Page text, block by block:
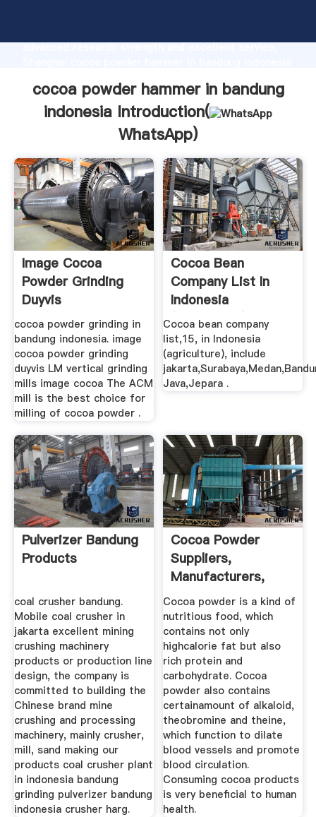
advanced research strength and excellent service,
customers.
cocoa powder hammer in bandung
indonesia Introduction(
WhatsApp)
Image Cocoa
Powder Grinding
Duyvis
cocoa powder grinding in
bandung indonesia. image
cocoa powder grinding
duyvis LM vertical grinding
mills image cocoa The ACM
mill is the best choice for
milling of cocoa powder .
Cocoa Bean
Company List In
Indonesia
(agriculture)
Cocoa bean company
list,15, in Indonesia
(agriculture), include
Java,Jepara .
Pulverizer Bandung
Products
coal crusher bandung.
Mobile coal crusher in
jakarta excellent mining
crushing machinery
products or production line
design, the company is
committed to building the
Chinese brand mine
crushing and processing
machinery, mainly crusher,
mill, sand making our
products coal crusher plant
in indonesia bandung
grinding pulverizer bandung
indonesia crusher harg.
Cocoa Powder
Suppliers,
Manufacturers,
Wholesalers And ...
Cocoa powder is a kind of
nutritious food, which
contains not only
highcalorie fat but also
rich protein and
carbohydrate. Cocoa
powder also contains
certainamount of alkaloid,
theobromine and theine,
which function to dilate
blood vessels and promote
blood circulation.
Consuming cocoa products
is very beneficial to human
health.